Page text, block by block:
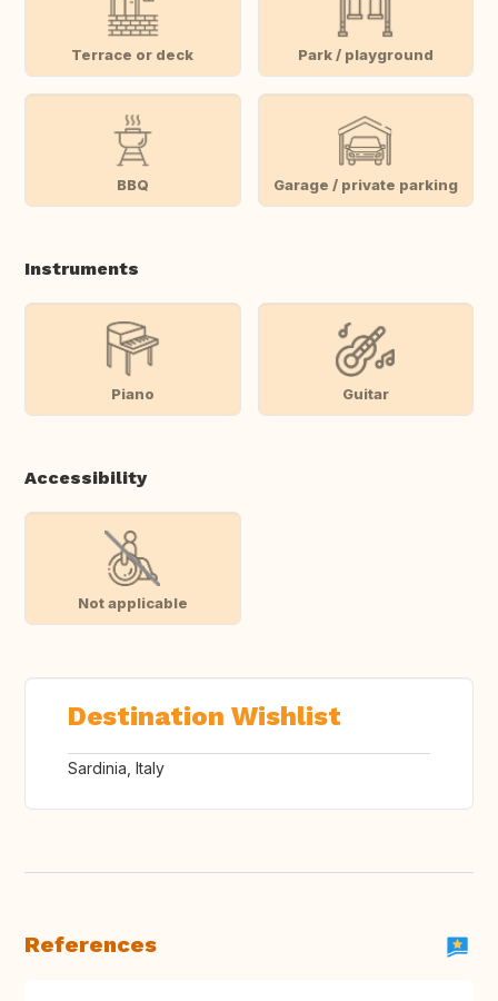
Terrace or deck Park / playground
BBQ Garage / private parking
Instruments
Piano Guitar
Accessibility
Not applicable
Destination Wishlist
Sardinia, Italy
References